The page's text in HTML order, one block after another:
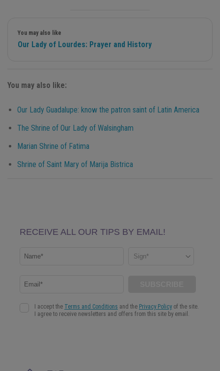
You may also like
Our Lady of Lourdes: Prayer and History
You may also like:
Our Lady Guadalupe: know the patron saint of Latin America
The Shrine of Our Lady of Walsingham
Marian Shrine of Fatima
Shrine of Saint Mary of Marija Bistrica